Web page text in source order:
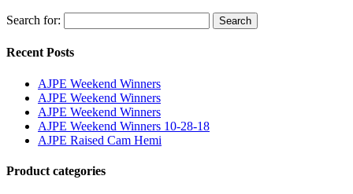
Search for: Search
Recent Posts
AJPE Weekend Winners
AJPE Weekend Winners
AJPE Weekend Winners
AJPE Weekend Winners 10-28-18
AJPE Raised Cam Hemi
Product categories